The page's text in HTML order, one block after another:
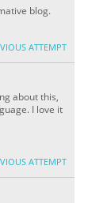
blog.
ATTEMPT
about this,
I love it
ATTEMPT